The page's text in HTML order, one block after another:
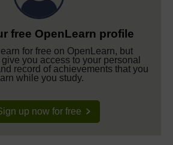
free OpenLearn profile
for free on OpenLearn, but
you access to your personal
record of achievements that you
while you study.
up now for free